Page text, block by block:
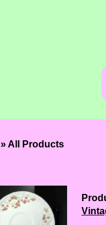
» All Products